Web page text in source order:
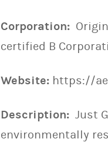
Corporation:
certified B
Website: https://
Description: Just
environmentally